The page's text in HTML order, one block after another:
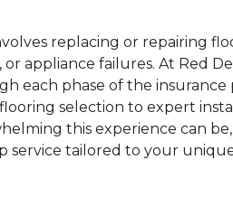
replacing or repairing
or appliance failures. At Red
each phase of the insurance
selection to expert
this experience can
service tailored to your